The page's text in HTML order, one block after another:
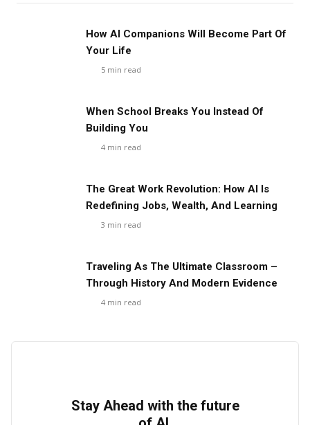
How AI Companions Will Become Part Of
Your Life
5 min read
When School Breaks You Instead Of
Building You
4 min read
The Great Work Revolution: How AI Is
Redefining Jobs, Wealth, And Learning
3 min read
Traveling As The Ultimate Classroom –
Through History And Modern Evidence
4 min read
Stay Ahead with the future